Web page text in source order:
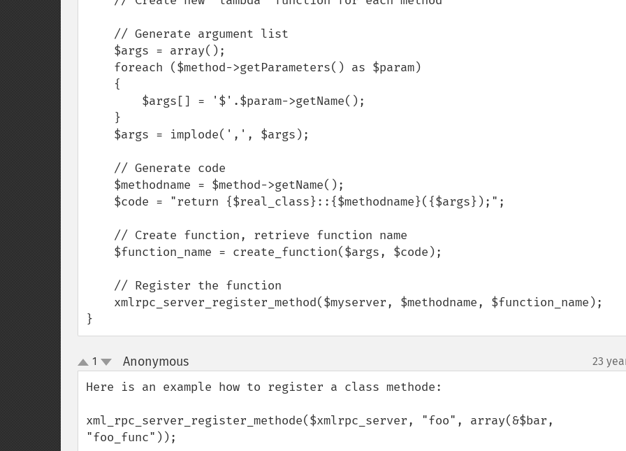
}
up
down
1 Anonymous¶ 23
Here is an example how to register a class methode:
xml_rpc_server_register_methode($xmlrpc_server, "foo", array(&$bar,
"foo_func"));